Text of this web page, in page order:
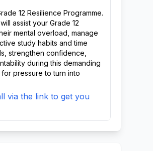
12 Resilience Programme.
assist your Grade 12
mental overload, manage
study habits and time
strengthen confidence,
during this demanding
pressure to turn into
via the link to get you